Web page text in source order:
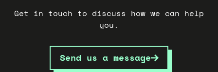
Get in touch to discuss how we can help
you.
Send us a message